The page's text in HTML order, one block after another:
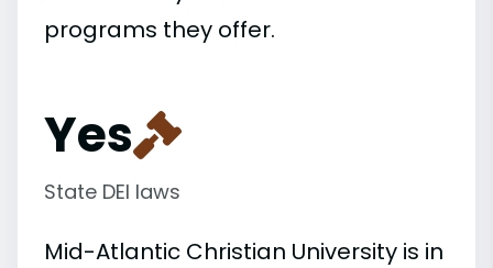
programs they offer.
Yes
State DEI laws
Mid-Atlantic Christian University is in